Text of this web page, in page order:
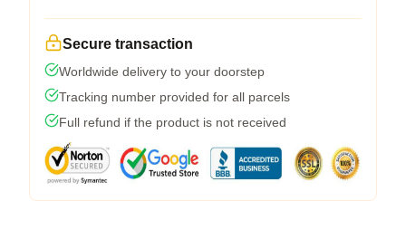
Secure transaction
Worldwide delivery to your doorstep
Tracking number provided for all parcels
Full refund if the product is not received